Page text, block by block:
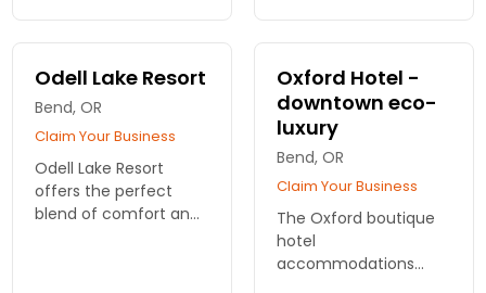
rooms, hot spots for
WiFi, complimentary
Odell Lake Resort
Bend, OR
Claim Your Business
Odell Lake Resort
offers the perfect
blend of comfort and
Oxford Hotel -
downtown eco-
luxury
Bend, OR
Claim Your Business
The Oxford boutique
hotel
accommodations